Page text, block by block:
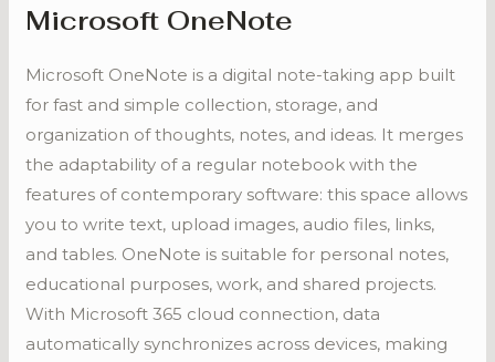
Microsoft OneNote
Microsoft OneNote is a digital note-taking app built
for fast and simple collection, storage, and
organization of thoughts, notes, and ideas. It merges
the adaptability of a regular notebook with the
features of contemporary software: this space allows
you to write text, upload images, audio files, links,
and tables. OneNote is suitable for personal notes,
educational purposes, work, and shared projects.
With Microsoft 365 cloud connection, data
automatically synchronizes across devices, making